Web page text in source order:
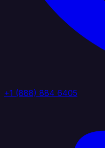
+1 (888) 884 6405